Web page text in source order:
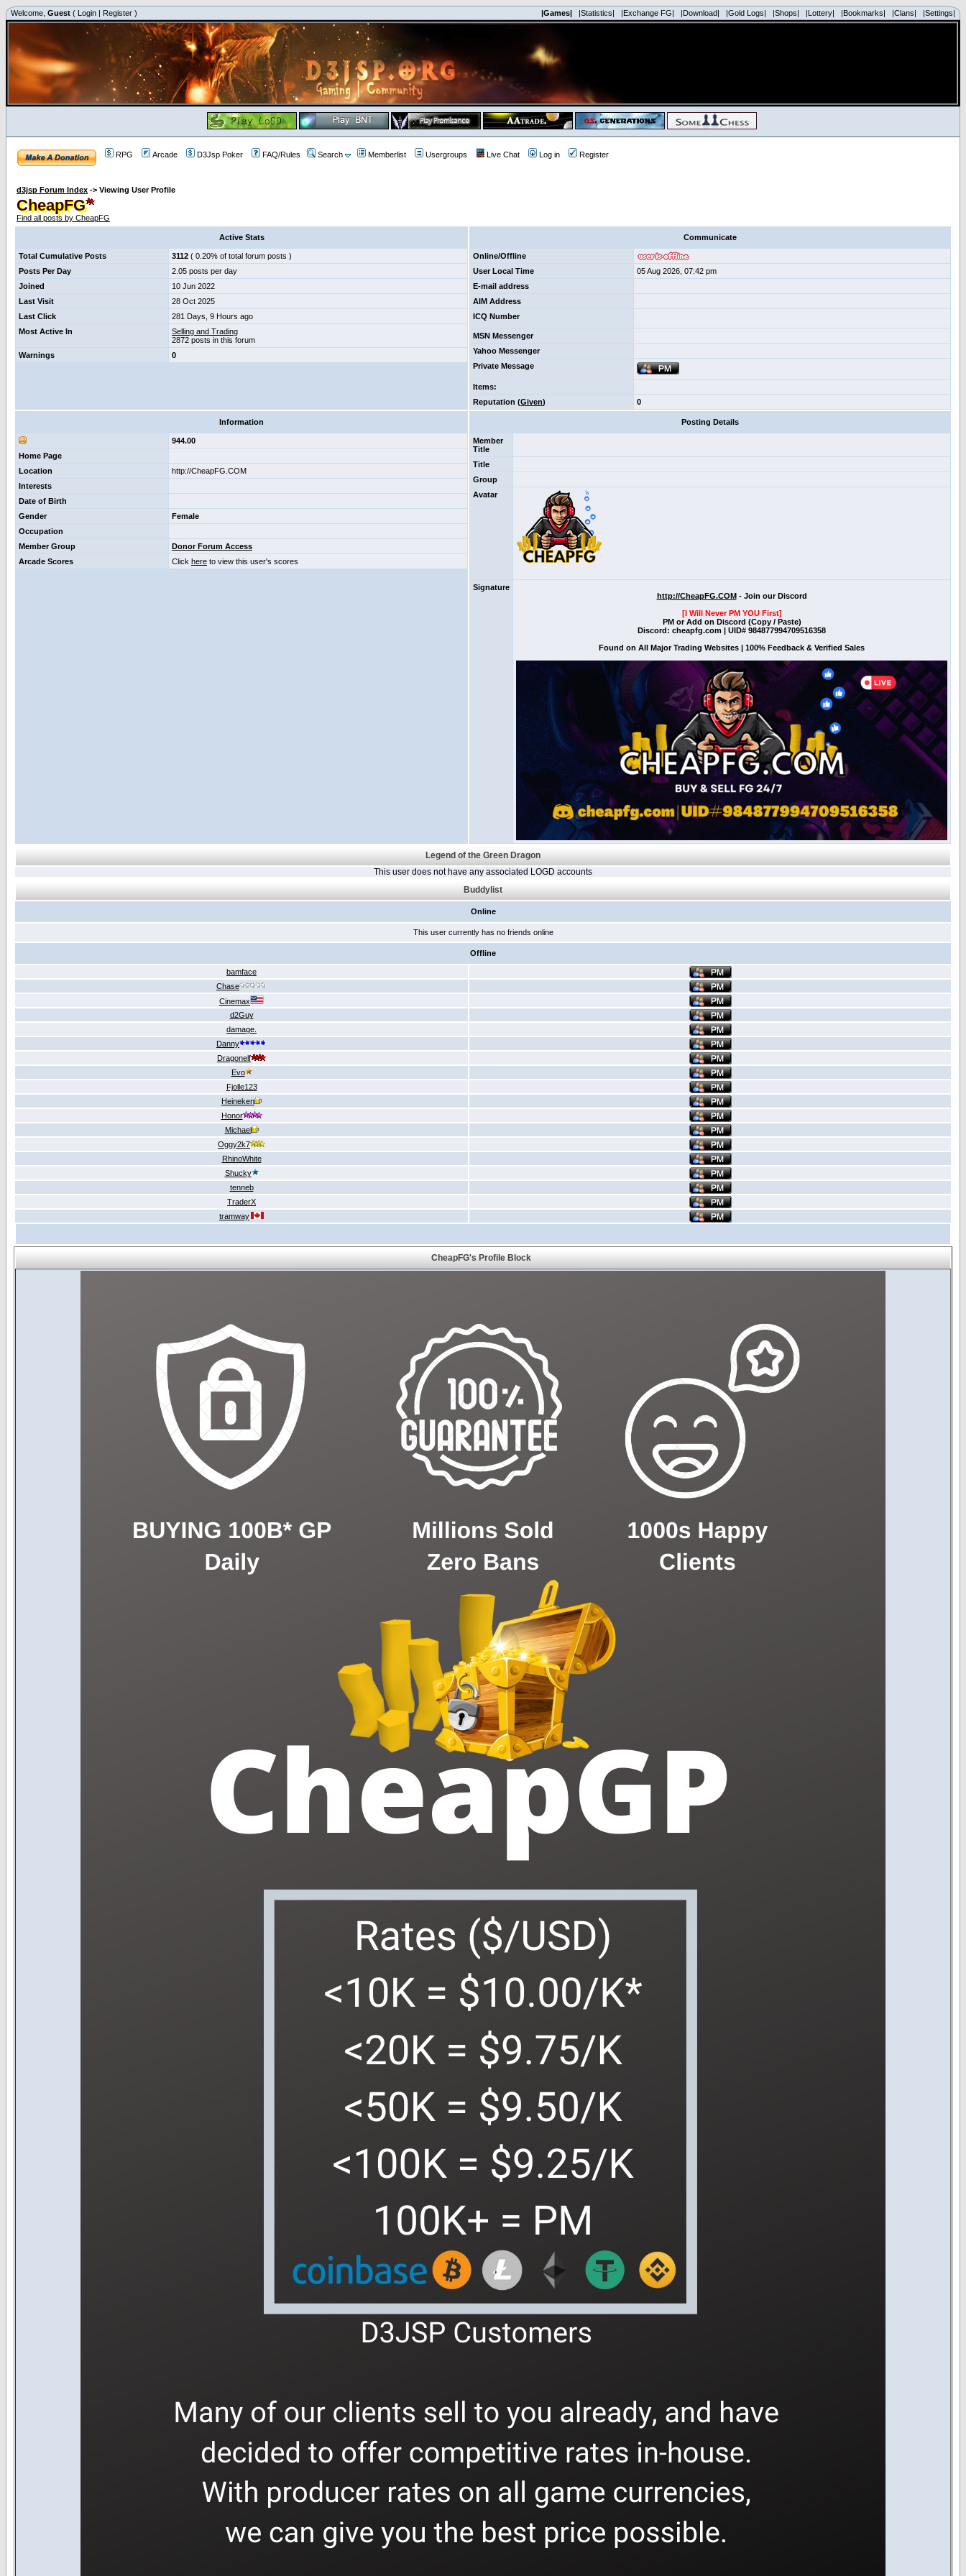
Welcome, Guest ( Login | Register ) |Games| |Statistics| |Exchange FG| |Download| |Gold Logs| |Shops| |Lottery| |Bookmarks| |Clans| |Settings|
RPG Arcade D3Jsp Poker FAQ/Rules Search Memberlist Usergroups Live Chat Log in Register
d3jsp Forum Index -> Viewing User Profile
CheapFG
Find all posts by CheapFG
Active Stats
Total Cumulative Posts 3112 ( 0.20% of total forum posts )
Posts Per Day
2.05 posts per day
Joined
10 Jun 2022
Last Visit
28 Oct 2025
Last Click
281 Days, 9 Hours ago
Most Active In
Selling and Trading
2872 posts in this forum
Warnings
0
Communicate
Online/Offline
User Local Time
05 Aug 2026, 07:42 pm
E-mail address
AIM Address
ICQ Number
MSN Messenger
Yahoo Messenger
Private Message
Items:
Reputation (Given) 0
Information
944.00
Home Page
Location
http://CheapFG.COM
Interests
Date of Birth
Gender
Female
Occupation
Member Group
Donor Forum Access
Arcade Scores
Click here to view this user's scores
Posting Details
Member
Title
Title
Group
Avatar
Signature
http://CheapFG.COM- Join our Discord
[I Will Never PM YOU First]
PM or Add on Discord (Copy / Paste)
Discord: cheapfg.com | UID# 984877994709516358
Found on All Major Trading Websites | 100% Feedback & Verified Sales
Legend of the Green Dragon
This user does not have any associated LOGD accounts
Buddylist
Online
This user currently has no friends online
Offline
bamface
Chase
Cinemax
d2Guy
damage.
Danny
Dragonelf
Evo
Fjolle123
Heineken
Honor
Michael
Oggy2k7
RhinoWhite
Shucky
tenneb
TraderX
tramway
CheapFG's Profile Block